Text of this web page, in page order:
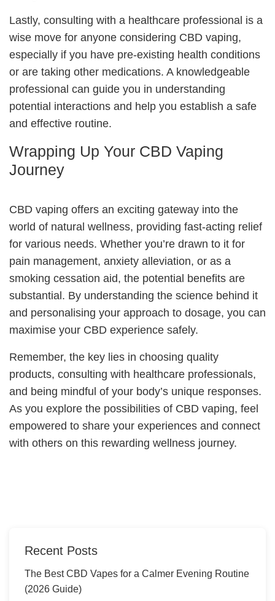
Lastly, consulting with a healthcare professional is a
wise move for anyone considering CBD vaping,
especially if you have pre-existing health conditions
or are taking other medications. A knowledgeable
professional can guide you in understanding
potential interactions and help you establish a safe
and effective routine.
Wrapping Up Your CBD Vaping
Journey
CBD vaping offers an exciting gateway into the
world of natural wellness, providing fast-acting relief
for various needs. Whether you’re drawn to it for
pain management, anxiety alleviation, or as a
smoking cessation aid, the potential benefits are
substantial. By understanding the science behind it
and personalising your approach to dosage, you can
maximise your CBD experience safely.
Remember, the key lies in choosing quality
products, consulting with healthcare professionals,
and being mindful of your body’s unique responses.
As you explore the possibilities of CBD vaping, feel
empowered to share your experiences and connect
with others on this rewarding wellness journey.
Recent Posts
The Best CBD Vapes for a Calmer Evening Routine
(2026 Guide)